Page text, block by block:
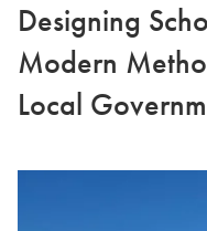
Designing
Modern
Local